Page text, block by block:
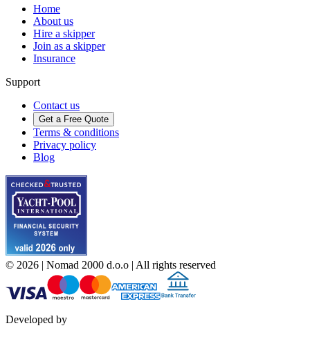
Home
About us
Hire a skipper
Join as a skipper
Insurance
Support
Contact us
Get a Free Quote
Terms & conditions
Privacy policy
Blog
© 2026 | Nomad 2000 d.o.o | All rights reserved
Developed by